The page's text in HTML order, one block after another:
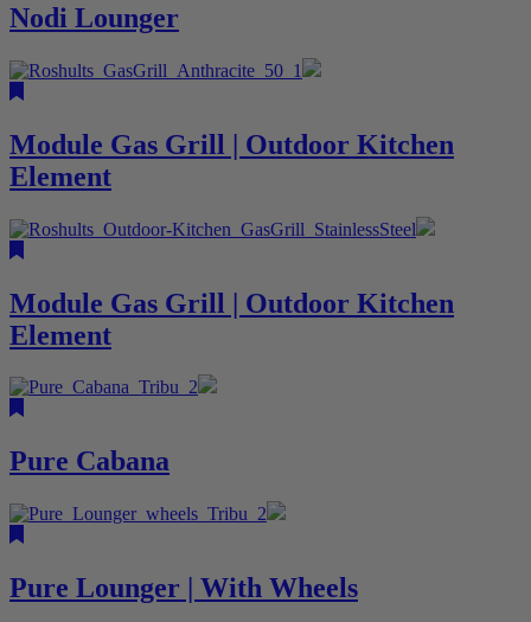
Nodi Lounger
Module Gas Grill | Outdoor Kitchen
Element
Module Gas Grill | Outdoor Kitchen
Element
Pure Cabana
Pure Lounger | With Wheels